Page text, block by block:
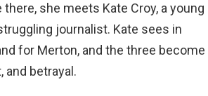
she meets Kate Croy, a young
journalist. Kate sees in
for Merton, and the three become
and betrayal.